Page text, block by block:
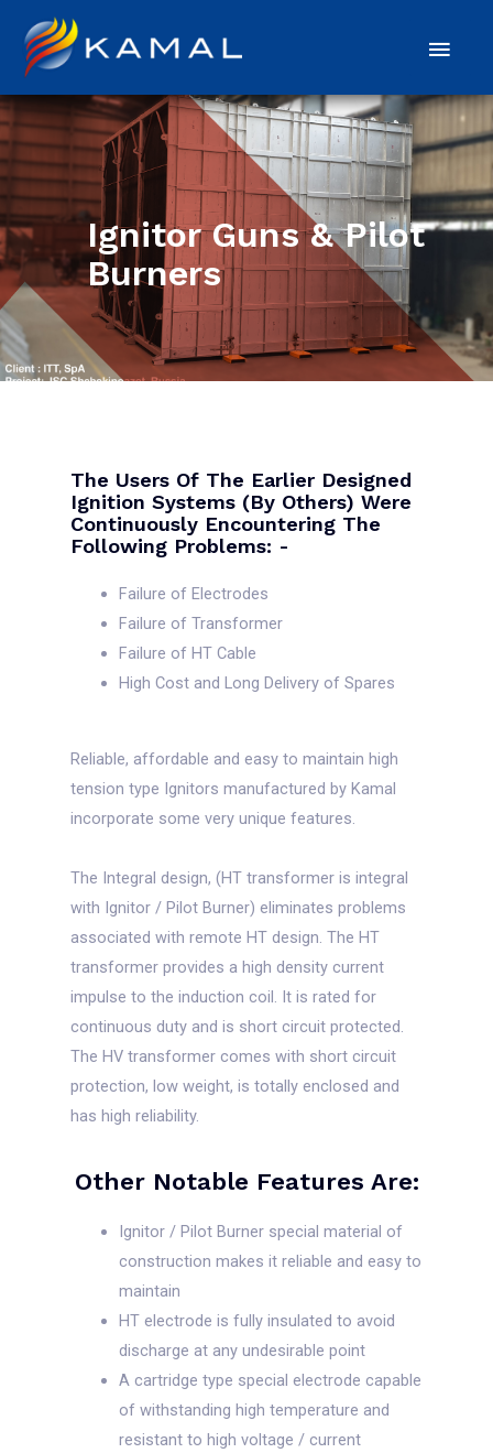
Ignitor Guns & Pilot
Burners
The Users Of The Earlier Designed
Ignition Systems (by Others) Were
Continuously Encountering The
Following Problems: -
Failure of Electrodes
Failure of Transformer
Failure of HT Cable
High Cost and Long Delivery of Spares
Reliable, affordable and easy to maintain high
tension type Ignitors manufactured by Kamal
incorporate some very unique features.
The Integral design, (HT transformer is integral
with Ignitor / Pilot Burner) eliminates problems
associated with remote HT design. The HT
transformer provides a high density current
impulse to the induction coil. It is rated for
continuous duty and is short circuit protected.
The HV transformer comes with short circuit
protection, low weight, is totally enclosed and
has high reliability.
Other Notable Features Are:
Ignitor / Pilot Burner special material of
construction makes it reliable and easy to
maintain
HT electrode is fully insulated to avoid
discharge at any undesirable point
A cartridge type special electrode capable
of withstanding high temperature and
resistant to high voltage / current